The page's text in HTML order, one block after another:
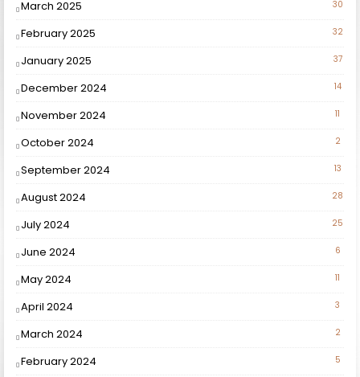
March 2025 30
February 2025 32
January 2025 37
December 2024 14
November 2024 11
October 2024 2
September 2024 13
August 2024 28
July 2024 25
June 2024 6
May 2024 11
April 2024 3
March 2024 2
February 2024 5